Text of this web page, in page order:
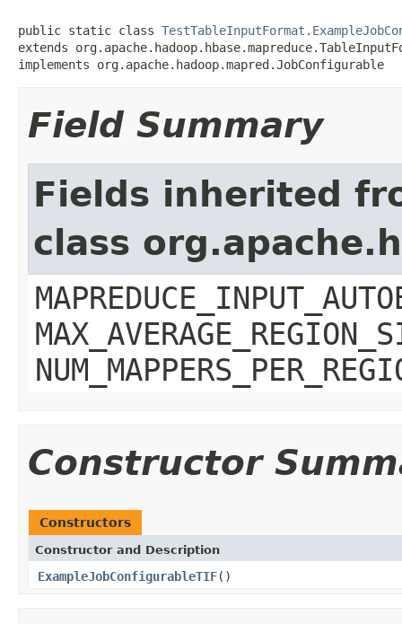
public static class
extends
implements org.apache.hadoop.mapred.JobConfigurable
Field Summary
Fields inherited
class
Constructor
Constructors
Constructor and Description
ExampleJobConfigurableTIF()